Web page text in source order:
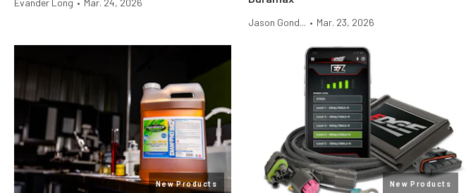
Evander Long • Mar. 24, 2026
Jason Gond... • Mar. 23, 2026
New Products New Products